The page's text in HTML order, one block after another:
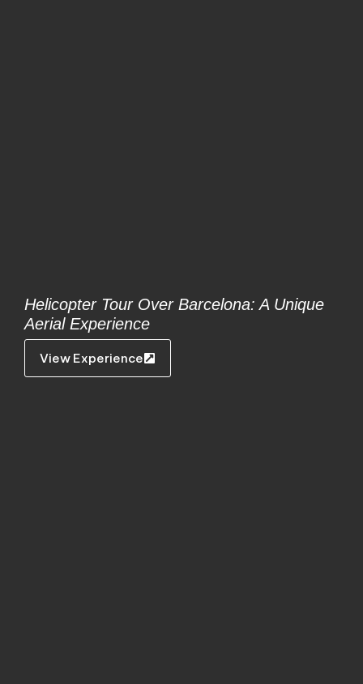
Helicopter Tour Over Barcelona: A Unique
Aerial Experience
View Experience